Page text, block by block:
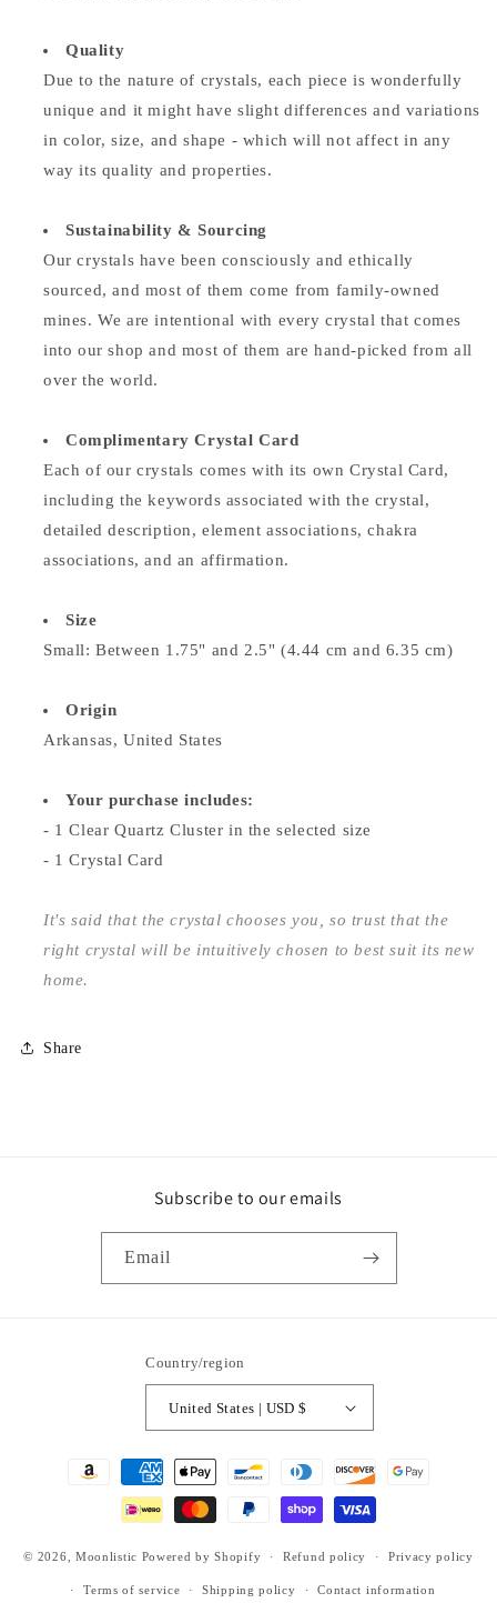
Quality
Due to the nature of crystals, each piece is wonderfully
unique and it might have slight differences and variations
in color, size, and shape - which will not affect in any
way its quality and properties.
Sustainability & Sourcing
Our crystals have been consciously and ethically
sourced, and most of them come from family-owned
mines. We are intentional with every crystal that comes
into our shop and most of them are hand-picked from all
over the world.
Complimentary Crystal Card
Each of our crystals comes with its own Crystal Card,
including the keywords associated with the crystal,
detailed description, element associations, chakra
associations, and an affirmation.
Size
Small: Between 1.75" and 2.5" (4.44 cm and 6.35 cm)
Origin
Arkansas, United States
Your purchase includes:
- 1 Clear Quartz Cluster in the selected size
- 1 Crystal Card
It's said that the crystal chooses you, so trust that the
right crystal will be intuitively chosen to best suit its new
home.
Share
Subscribe to our emails
Email
Country/region
United States | USD $
Payment
© 2026, Moonlistic Powered by Shopify Refund policy Privacy policy
Terms of service Shipping policy Contact information